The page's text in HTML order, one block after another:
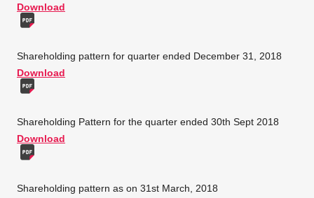
Download
Shareholding pattern for quarter ended December 31, 2018
Download
Shareholding Pattern for the quarter ended 30th Sept 2018
Download
Shareholding pattern as on 31st March, 2018